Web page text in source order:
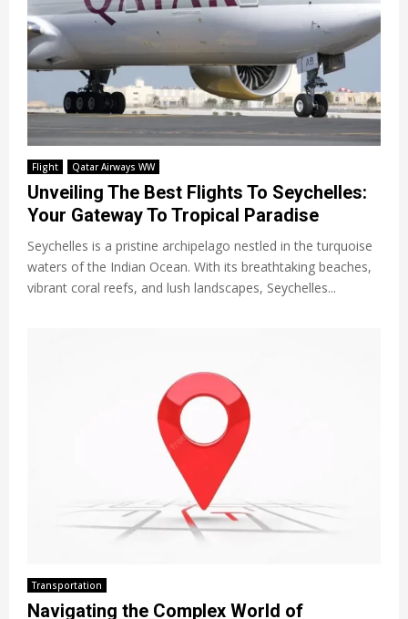
Flight Qatar Airways WW
Unveiling The Best Flights To Seychelles:
Your Gateway To Tropical Paradise
Seychelles is a pristine archipelago nestled in the turquoise
waters of the Indian Ocean. With its breathtaking beaches,
vibrant coral reefs, and lush landscapes, Seychelles...
Transportation
Navigating the Complex World of